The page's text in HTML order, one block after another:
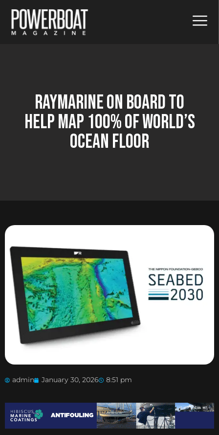
Raymarine On Board To
Help Map 100% Of World’s
Ocean Floor
admin January 30, 2026 8:51 pm